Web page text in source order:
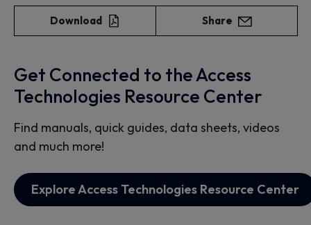
Download Share
Get Connected to the Access
Technologies Resource Center
Find manuals, quick guides, data sheets, videos
and much more!
Explore Access Technologies Resource Center